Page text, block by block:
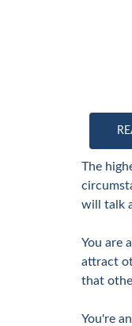
The
will talk
You are
attract
that
You're